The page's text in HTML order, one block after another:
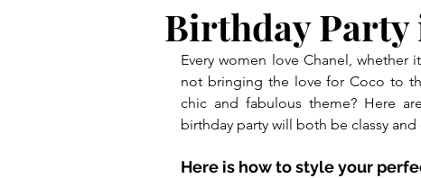
Women empowerment
Birthday Party
Every women love Chanel, whether
not bringing the love for Coco to
chic and fabulous theme? Here
birthday party will both be classy
Here is how to style your